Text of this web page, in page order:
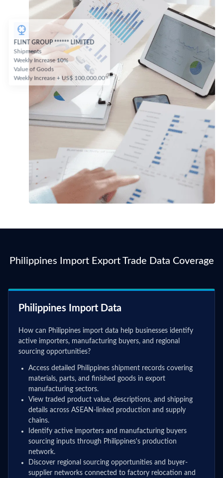
FLINT GROUP ****** LIMITED
Shipments
Weekly Increase 10%
Value of Goods
Weekly Increase + US$ 100,000.00
Philippines Import Export Trade Data Coverage
Philippines Import Data
How can Philippines import data help businesses identify
active importers, manufacturing buyers, and regional
sourcing opportunities?
Access detailed Philippines shipment records covering
materials, parts, and finished goods in export
manufacturing sectors.
View traded product value, descriptions, and shipping
details across ASEAN-linked production and supply
chains.
Identify active importers and manufacturing buyers
sourcing inputs through Philippines's production
network.
Discover regional sourcing opportunities and buyer-
supplier networks connected to factory relocation and